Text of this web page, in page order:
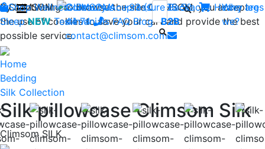
By continuing to browse the site CLIMSOM, you accept
the use of cookies to save your cart and provide the best
possible service.
CLIMSOM
Contact us : +33 (0)2 85 52
44 74
-
contact@climsom.com
Who are
we?
Shop Wellness Beauty Acupressure Backache Heavy legs
Sleep NEW Testimonials FAQ Blog B2B
Home
Bedding
Silk Collection
Silk pillowcase Climsom Silk
Climsom SILK